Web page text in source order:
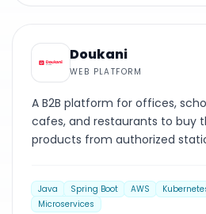
WEB PLATFORM
Doukani
WEB PLATFORM
A B2B platform for offices,
cafes, and restaurants to buy
products from authorized
Java Spring Boot AWS
Microservices